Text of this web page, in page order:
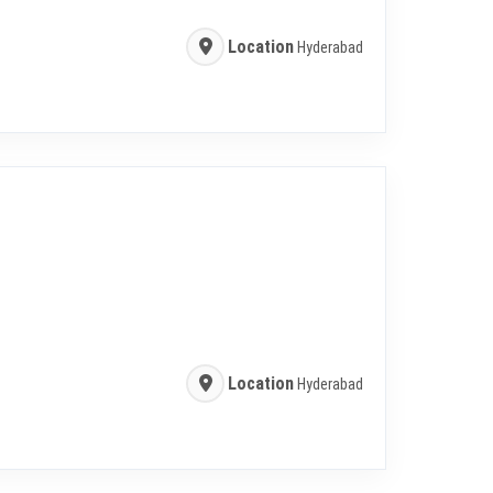
LocationHyderabad
LocationHyderabad